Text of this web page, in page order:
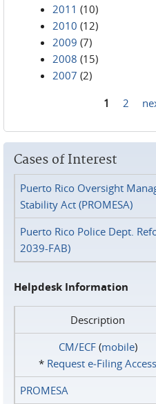
2011 (10)
2010 (12)
2009 (7)
2008 (15)
2007 (2)
1 2
Cases of Interest
Puerto Rico Oversight
Stability Act (PROMESA)
Puerto Rico Police Dept.
2039-FAB)
Helpdesk Information
Description
CM/ECF(mobile)
* Request e‑Filing Access
PROMESA